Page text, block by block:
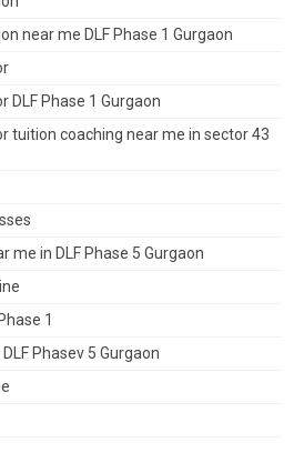
near me DLF Phase 1 Gurgaon
DLF Phase 1 Gurgaon
tuition coaching near me in sector 43
me in DLF Phase 5 Gurgaon
1
Phasev 5 Gurgaon